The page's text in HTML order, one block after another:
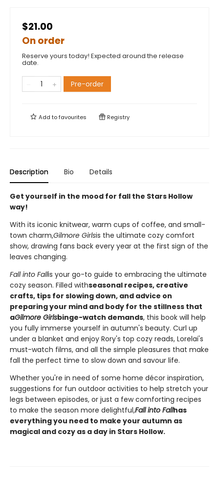
$21.00
On order
Reserve yours today! Expected around the release
date.
Pre-order
Add tofavourites Registry
Description Bio Details
Get yourself in the mood for fall the Stars Hollow
way!
With its iconic knitwear, warm cups of coffee, and small-
town charm,Gilmore Girlsis the ultimate cozy comfort
show, drawing fans back every year at the first sign of the
leaves changing.
Fall into Fallis your go-to guide to embracing the ultimate
cozy season. Filled withseasonal recipes, creative
crafts, tips for slowing down, and advice on
preparing your mind and body for the stillness that
aGilmore Girlsbinge-watch demands, this book will help
you fully immerse yourself in autumn's beauty. Curl up
under a blanket and enjoy Rory's top cozy reads, Lorelai's
must-watch films, and all the simple pleasures that make
fall the perfect time to slow down and savour life.
Whether you're in need of some home décor inspiration,
suggestions for fun outdoor activities to help stretch your
legs between episodes, or just a few comforting recipes
to make the season more delightful,Fall into Fallhas
everything you need to make your autumn as
magical and cozy as a day in Stars Hollow.